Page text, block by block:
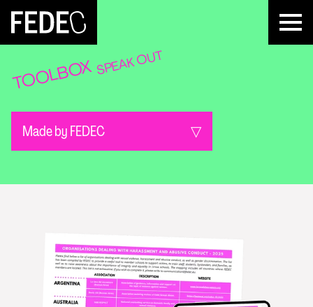
FEDEC
TOOLBOXSPEAK OUT
Made by FEDEC
Identify & prevent
React